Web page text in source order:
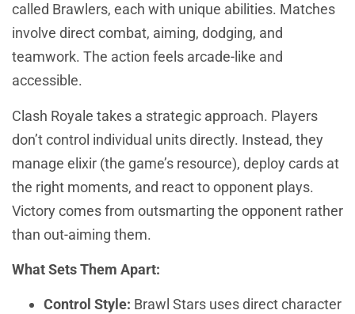
called Brawlers, each with unique abilities. Matches
involve direct combat, aiming, dodging, and
teamwork. The action feels arcade-like and
accessible.
Clash Royale takes a strategic approach. Players
don’t control individual units directly. Instead, they
manage elixir (the game’s resource), deploy cards at
the right moments, and react to opponent plays.
Victory comes from outsmarting the opponent rather
than out-aiming them.
What Sets Them Apart:
Control Style: Brawl Stars uses direct character